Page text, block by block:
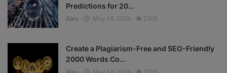
Predictions for 20...
Alex
May 14, 2024 2306
Create a Plagiarism-Free and SEO-Friendly
2000 Words Co...